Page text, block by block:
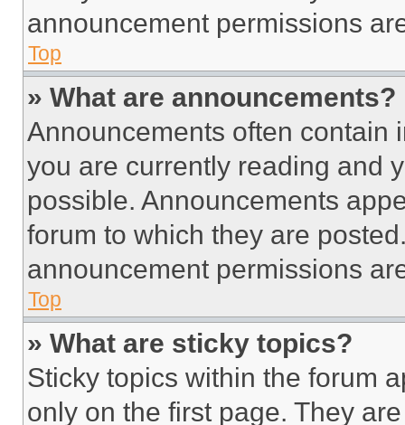
announcement permissions
Top
» What are announcements?
Announcements often contain
you are currently reading and
possible. Announcements
forum to which they are
announcement permissions
Top
» What are sticky topics?
Sticky topics within the forum
only on the first page. They